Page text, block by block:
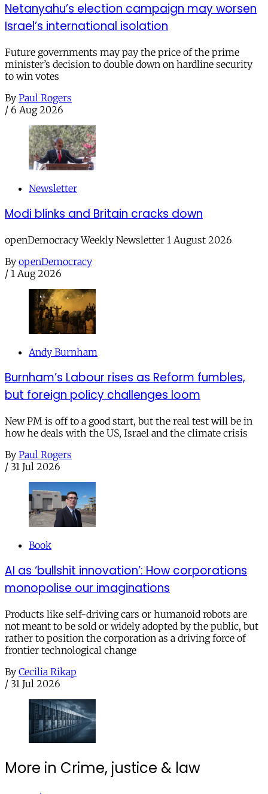
Netanyahu’s election campaign may worsen
Israel’s international isolation
Future governments may pay the price of the prime
minister’s decision to double down on hardline security
to win votes
By Paul Rogers
/ 6 Aug 2026
Newsletter
Modi blinks and Britain cracks down
openDemocracy Weekly Newsletter 1 August 2026
By openDemocracy
/ 1 Aug 2026
Andy Burnham
Burnham’s Labour rises as Reform fumbles,
but foreign policy challenges loom
New PM is off to a good start, but the real test will be in
how he deals with the US, Israel and the climate crisis
By Paul Rogers
/ 31 Jul 2026
Book
AI as ‘bullshit innovation’: How corporations
monopolise our imaginations
Products like self-driving cars or humanoid robots are
not meant to be sold or widely adopted by the public, but
rather to position the corporation as a driving force of
frontier technological change
By Cecilia Rikap
/ 31 Jul 2026
More in Crime, justice & law